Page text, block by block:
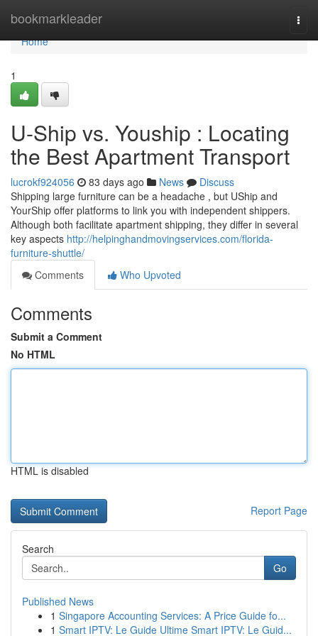
bookmarkleader
Home
Home
1
U-Ship vs. Youship : Locating
the Best Apartment Transport
lucrokf924056 83 days ago News
Discuss
Shipping large furniture can be a headache , but UShip and
YourShip offer platforms to link you with independent shippers.
Although both facilitate apartment shipping, they differ in several
key aspects http://helpinghandmovingservices.com/florida-
furniture-shuttle/
Comments
Who Upvoted
Comments
Submit a Comment
No HTML
HTML is disabled
Report Page
Search
Go
Published News
1 Singapore Accounting Services: A Price Guide fo...
1 Smart IPTV: Le Guide Ultime Smart IPTV: Le Guid...